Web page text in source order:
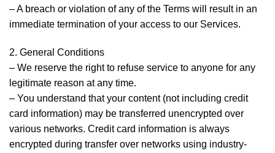
– A breach or violation of any of the Terms will result in an
immediate termination of your access to our Services.
2. General Conditions
– We reserve the right to refuse service to anyone for any
legitimate reason at any time.
– You understand that your content (not including credit
card information) may be transferred unencrypted over
various networks. Credit card information is always
encrypted during transfer over networks using industry-